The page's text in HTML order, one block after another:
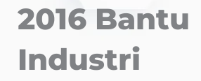
2016 Bantu
Industri